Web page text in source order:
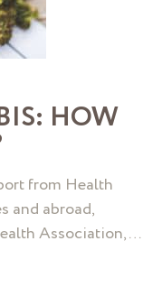
HOW
from Health
and abroad,
Association, …